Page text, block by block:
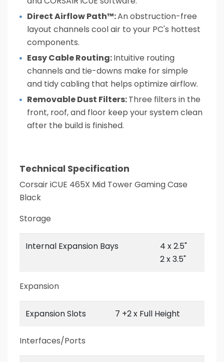
Direct Airflow Path™:An obstruction-free
layout channels cool air to your PC's hottest
components.
Easy Cable Routing:Intuitive routing
channels and tie-downs make for simple
and tidy cabling that helps optimize airflow.
Removable Dust Filters:Three filters in the
front, roof, and floor keep your system clean
after the build is finished.
Technical Specification
Corsair iCUE 465X Mid Tower Gaming Case
Black
Storage
Internal Expansion Bays
4 x 2.5"
2 x 3.5"
Expansion
Expansion Slots 7 +2 x Full Height
Interfaces/Ports